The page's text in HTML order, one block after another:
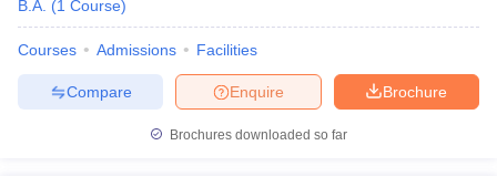
B.A. (1 Course)
Courses Admissions Facilities
Brochure
Enquire
Compare
Brochures downloaded so far